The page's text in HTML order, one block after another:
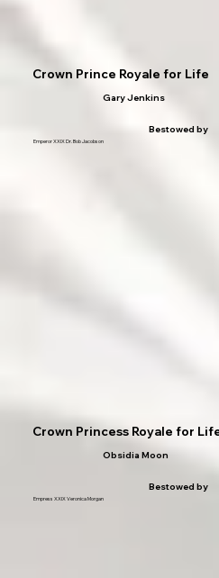
Crown Prince Royale for Life
Gary Jenkins
Bestowed by
Emperor XXIX Dr. Bob Jacobson
Crown Princess Royale for
Obsidia Moon
Bestowed by
Empress XXIX Veronica Morgan